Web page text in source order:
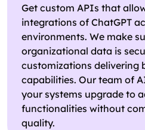
Get custom APIs that
integrations of ChatGPT
environments. We make
organizational data is
customizations delivering
capabilities. Our team of
your systems upgrade to
functionalities without
quality.